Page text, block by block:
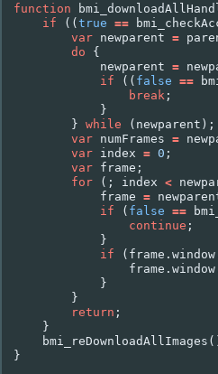
function
if
((true ==
var newparent =
do
{
newparent =
if
(( false ==
break ;
}
} while ( newparent );
var numFrames =
var index = 0 ;
var frame ;
for
(; index <
frame =
if
( false ==
continue ;
}
if
( frame . window
frame . window
}
}
return ;
}
bmi_reDownloadAllImages
}